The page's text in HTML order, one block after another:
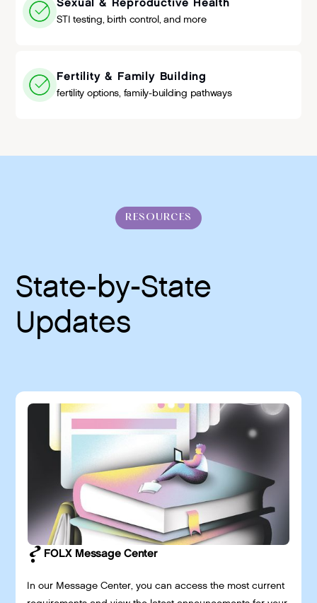
Sexual & Reproductive Health
STI testing, birth control, and more
Fertility & Family Building
fertility options, family-building pathways
RESOURCES
State-by-State
Updates
FOLX Message Center
In our Message Center, you can access the most current